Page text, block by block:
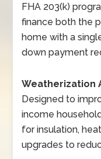
FHA 203(k)
finance both the
home with a
down payment
Weatherization
Designed to
income
for insulation,
upgrades to